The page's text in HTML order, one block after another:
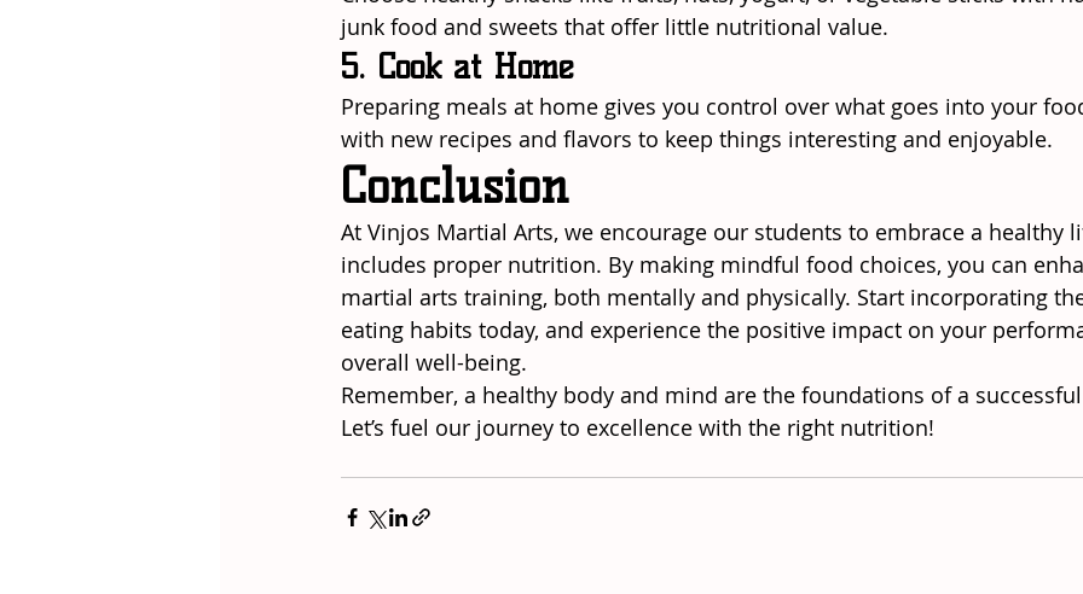
junk food and sweets that offer little nutritional value.
5. Cook at Home
Preparing meals at home gives you control over what goes into your
with new recipes and flavors to keep things interesting and enjoyable.
Conclusion
At Vinjos Martial Arts, we encourage our students to embrace a healthy
includes proper nutrition. By making mindful food choices, you can
martial arts training, both mentally and physically. Start incorporating
eating habits today, and experience the positive impact on your
overall well-being.
Remember, a healthy body and mind are the foundations of a
Let’s fuel our journey to excellence with the right nutrition!